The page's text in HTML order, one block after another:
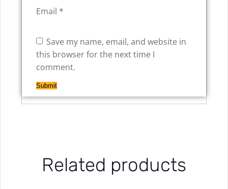
Email *
Save my name, email, and website in
this browser for the next time I
comment.
Related products